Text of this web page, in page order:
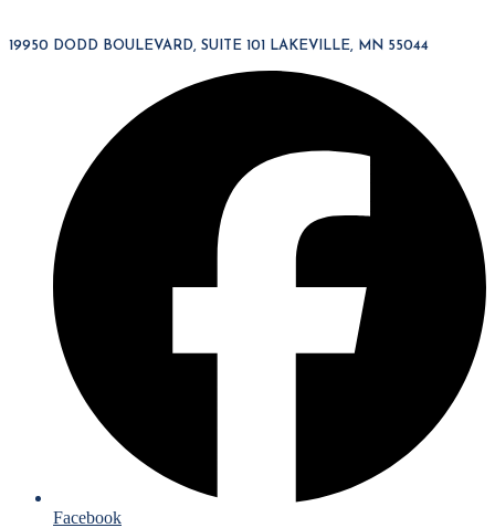
19950 DODD BOULEVARD, SUITE 101 LAKEVILLE, MN 55044
Facebook